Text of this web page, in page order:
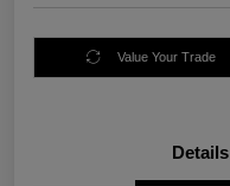
Value Your Trade
Details